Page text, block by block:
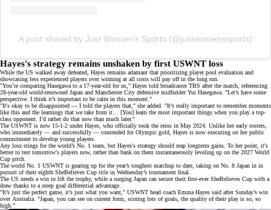
A post shared by Just Women’s Sports (@justwomenssports)
Hayes's strategy remains unshaken by first USWNT loss
While the US walked away defeated, Hayes remains adamant that prioritizing player pool evaluation and
showcasing less experienced players over winning at all costs will pay off in the long run.
"You’re comparing Hasegawa to a 17-year-old for us," Hayes told broadcaster TBS after the match, referencing
28-year-old world-renowned Japan and Manchester City defensive midfielderYui Hasegawa. "Let’s have some
perspective. I think it’s important to be calm in this moment."
"It's okay to be disappointed — I told the players that," she added. "It’s really important to remember moments
like this and the learnings that we take from it… [You] learn the most important things when you play a top-
class opponent. I’d rather do that now than much later."
The USWNT is now 15-1-2 under Hayes, who officially took the reins in May 2024. Unlike her early rosters,
who immediately — and successfully — contended for Olympic gold, Hayes is now executing on her public
commitment to develop young players.
Any loss stings for the world’s No. 1 team, but Hayes's strategy should reap longterm gains. To her point, it's
better to test tomorrow's players now, rather than bank on them instantaneously leveling up on the 2027 World
Cup pitch.
The world No. 1 USWNT is gearing up for the year’s toughest matchup to date, taking on No. 8 Japan in in
pursuit of their eighth SheBelieves Cup title in Wednesday’s tournament final.
The US needs a win to lift the trophy, while a surging Japan can secure their first-ever SheBelieves Cup with a
draw thanks to a steep goal differential advantage.
"It’s just the perfect game, it’s just what you want," USWNT head coach Emma Hayes said after Sunday’s win
overAustralia. "Japan, you can see on current form, scoring lots of goals, the quality of their play is so, so
high."